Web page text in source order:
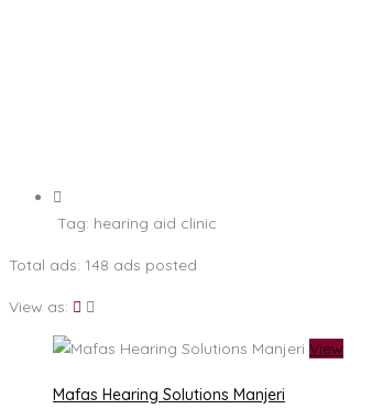
Tag: hearing aid clinic
Total ads: 148 ads posted
View as:
View
Mafas Hearing Solutions Manjeri